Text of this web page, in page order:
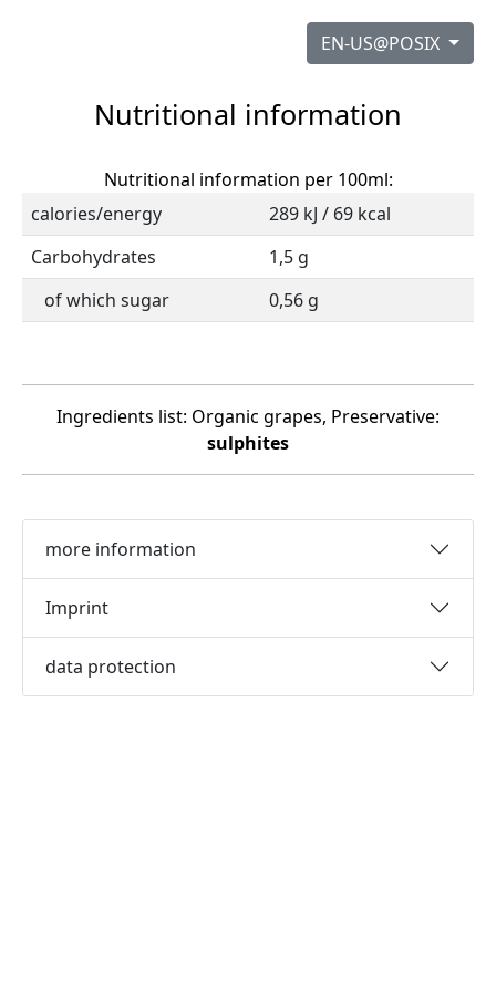
EN-US@POSIX
Nutritional information
Nutritional information per 100ml:
calories/energy
289 kJ / 69 kcal
Carbohydrates
1,5 g
of which sugar
0,56 g
Ingredients list: Organic grapes, Preservative:
sulphites
more information
Imprint
data protection